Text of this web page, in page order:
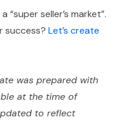
“super seller’s market”.
success? Let’s create
was prepared with
at the time of
to reflect